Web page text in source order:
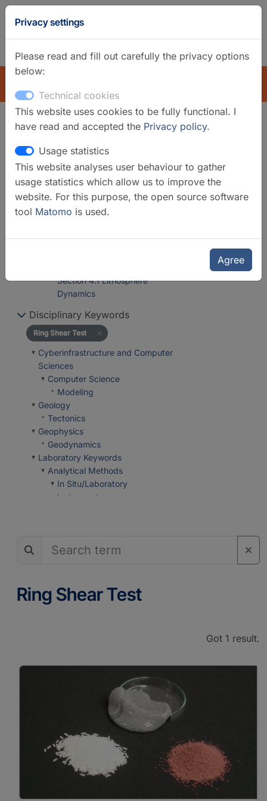
German
Clear filters
Categories
Laboratories
Organisational Units
Section 4.1 Lithosphere
Dynamics
Disciplinary Keywords
Ring Shear Test
Cyberinfrastructure and Computer
Sciences
Computer Science
Modeling
Geology
Tectonics
Geophysics
Geodynamics
Laboratory Keywords
Analytical Methods
In Situ/Laboratory
Instruments
Experiments
Rheometry
Viscosimetry
Ring Shear Test
Got 1 result.
Privacy settings
Please read and fill out carefully the privacy options
below:
Technical cookies
This website uses cookies to be fully functional. I
have read and accepted the Privacy policy.
Usage statistics
This website analyses user behaviour to gather
usage statistics which allow us to improve the
website. For this purpose, the open source software
tool Matomo is used.
Agree